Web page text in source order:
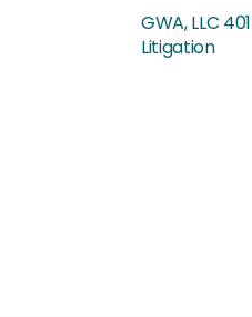
GWA, LLC
Litigation